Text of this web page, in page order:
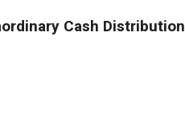
Cash Distribution